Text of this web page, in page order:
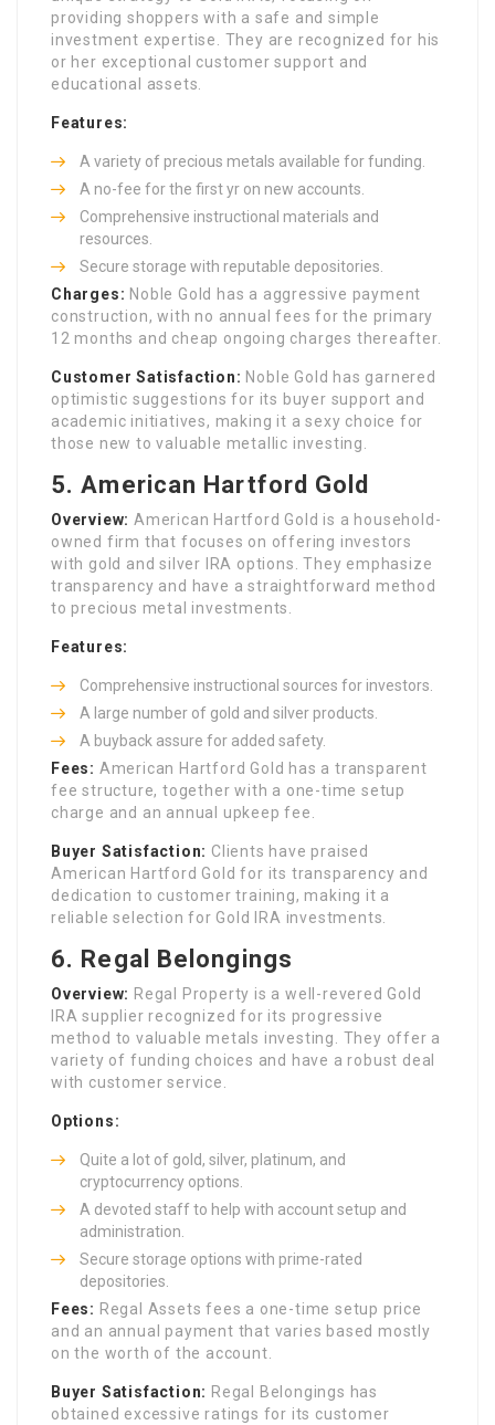
providing shoppers with a safe and simple
investment expertise. They are recognized for his
or her exceptional customer support and
educational assets.
Features:
A variety of precious metals available for funding.
A no-fee for the first yr on new accounts.
Comprehensive instructional materials and
resources.
Secure storage with reputable depositories.
Charges: Noble Gold has a aggressive payment
construction, with no annual fees for the primary
12 months and cheap ongoing charges thereafter.
Customer Satisfaction: Noble Gold has garnered
optimistic suggestions for its buyer support and
academic initiatives, making it a sexy choice for
those new to valuable metallic investing.
5.American Hartford Gold
Overview: American Hartford Gold is a household-
owned firm that focuses on offering investors
with gold and silver IRA options. They emphasize
transparency and have a straightforward method
to precious metal investments.
Features:
Comprehensive instructional sources for investors.
A large number of gold and silver products.
A buyback assure for added safety.
Fees: American Hartford Gold has a transparent
fee structure, together with a one-time setup
charge and an annual upkeep fee.
Buyer Satisfaction: Clients have praised
American Hartford Gold for its transparency and
dedication to customer training, making it a
reliable selection for Gold IRA investments.
6. Regal Belongings
Overview: Regal Property is a well-revered Gold
IRA supplier recognized for its progressive
method to valuable metals investing. They offer a
variety of funding choices and have a robust deal
with customer service.
Options:
Quite a lot of gold, silver, platinum, and
cryptocurrency options.
A devoted staff to help with account setup and
administration.
Secure storage options with prime-rated
depositories.
Fees: Regal Assets fees a one-time setup price
and an annual payment that varies based mostly
on the worth of the account.
Buyer Satisfaction: Regal Belongings has
obtained excessive ratings for its customer